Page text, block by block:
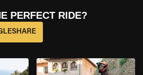
PERFECT RIDE?